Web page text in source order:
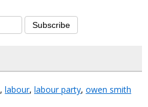
Subscribe
, labour, labour party, owen smith